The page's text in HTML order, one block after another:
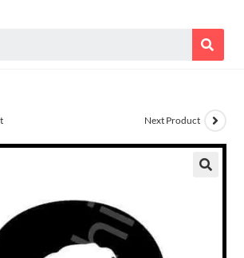
Next Product